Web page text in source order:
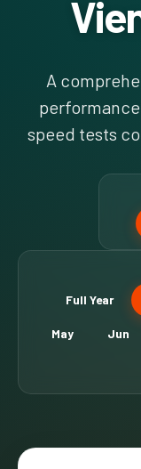
A
speed tests
Full Year
May Jun